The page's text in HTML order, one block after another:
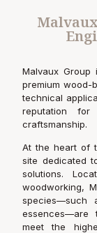
Malvaux Group
premium wood-
technical
reputation for
craftsmanship.
At the heart of
site dedicated
solutions.
woodworking,
species—such
essences—are
meet the